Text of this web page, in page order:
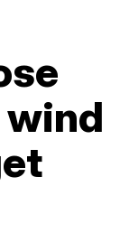
wind